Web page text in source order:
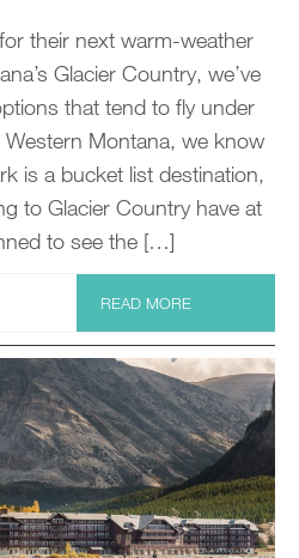
their next warm-weather
Glacier Country, we’ve
that tend to fly under
Western Montana, we know
is a bucket list destination,
to Glacier Country have at
to see the […]
READ MORE